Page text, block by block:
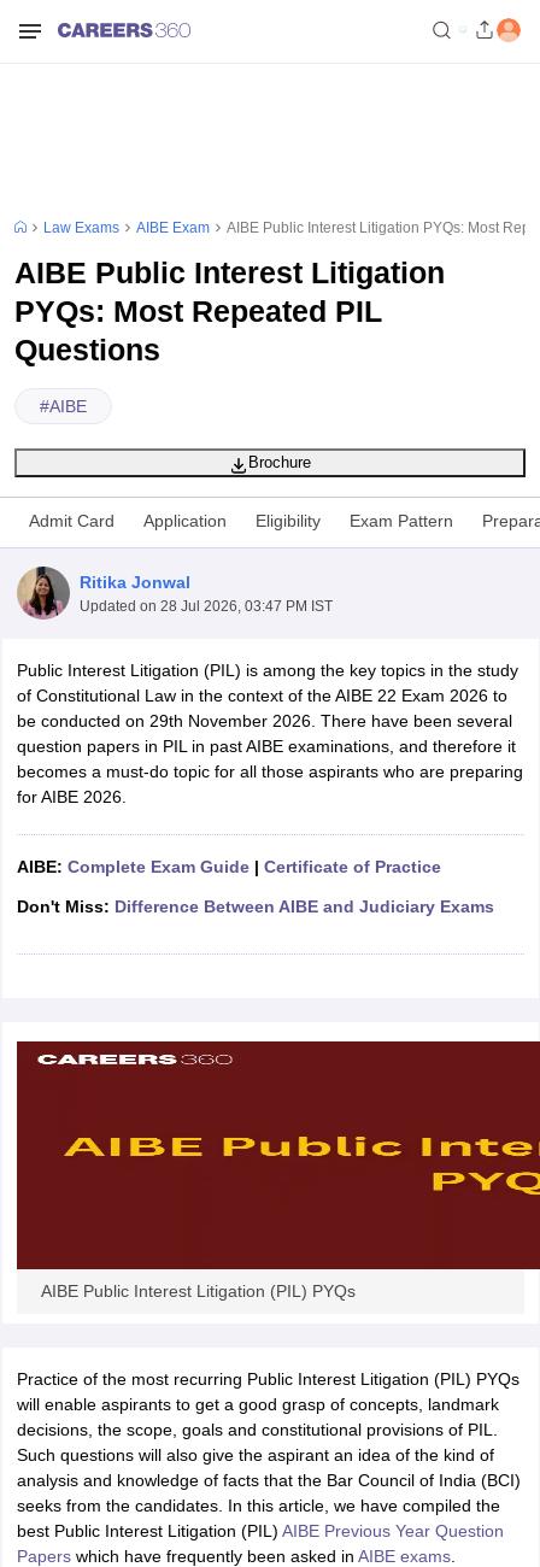
AIBE Syllabus AIBE Result
AIBE cut off
Card
MH CET Law Exam Pattern MH CET Law Previous Year
Eligibility Criteria
TS LAWCET Hall Ticket
TS LAWCET Previous Year
Question PapersCLAT SyllabusCLAT ResultCLAT Cutoff
SLAT Exam CentresSLAT Answer KeySLAT ResultSLAT Cut off
Law Exams AIBE Exam AIBE Public Interest Litigation PYQs: Most
AIBE Public Interest Litigation
PYQs: Most Repeated PIL
Questions
#AIBE
Brochure
Admit Card Application Eligibility Exam Pattern
Ritika Jonwal
Updated on 28 Jul 2026, 03:47 PM IST
Public Interest Litigation (PIL) is among the key topics in the study
of Constitutional Law in the context of the AIBE 22 Exam 2026 to
be conducted on 29th November 2026. There have been several
question papers in PIL in past AIBE examinations, and therefore it
becomes a must-do topic for all those aspirants who are preparing
for AIBE 2026.
AIBE: Complete Exam Guide| Certificate of Practice
Don't Miss: Difference Between AIBE and Judiciary Exams
AIBE Public Interest Litigation (PIL) PYQs
Practice of the most recurring Public Interest Litigation (PIL) PYQs
will enable aspirants to get a good grasp of concepts, landmark
decisions, the scope, goals and constitutional provisions of PIL.
Such questions will also give the aspirant an idea of the kind of
analysis and knowledge of facts that the Bar Council of India (BCI)
seeks from the candidates. In this article, we have compiled the
best Public Interest Litigation (PIL) AIBE Previous Year Question
Paperswhich have frequently been asked in AIBE exams.